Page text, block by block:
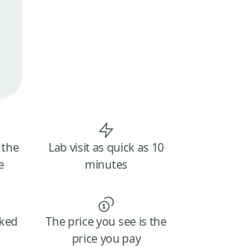
the
Lab visit as quick as 10
minutes
The price you see is the
price you pay